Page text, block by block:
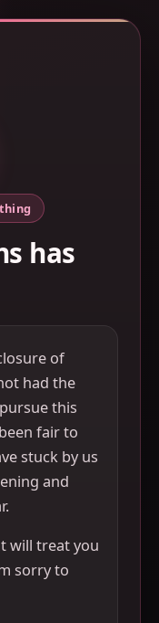
has
of
had the
this
fair to
stuck by us
and
will treat you
sorry to